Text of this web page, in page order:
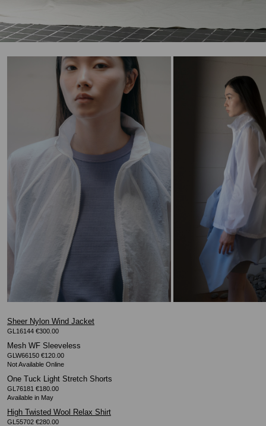
Sheer Nylon Wind Jacket
GL16144 €300.00
Mesh WF Sleeveless
GLW66150 €120.00
One Tuck Light Stretch Shorts
GL76181 €180.00
High Twisted Wool Relax Shirt
GL55702 €280.00